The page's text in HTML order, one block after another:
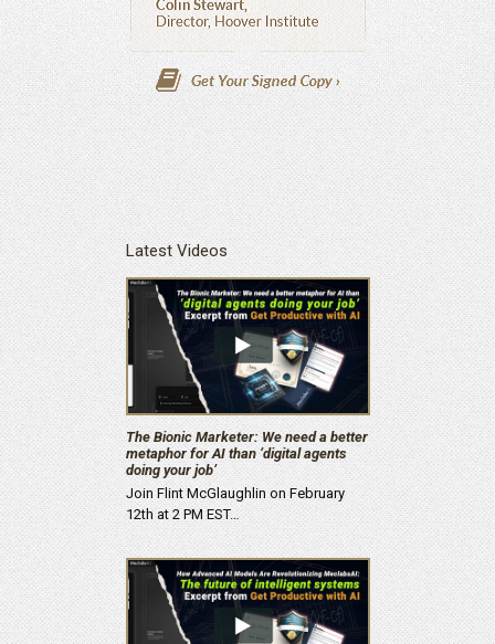
Latest Videos
The Bionic Marketer: We need a better
metaphor for AI than ‘digital agents
doing your job’
Join Flint McGlaughlin on February
12th at 2 PM EST…